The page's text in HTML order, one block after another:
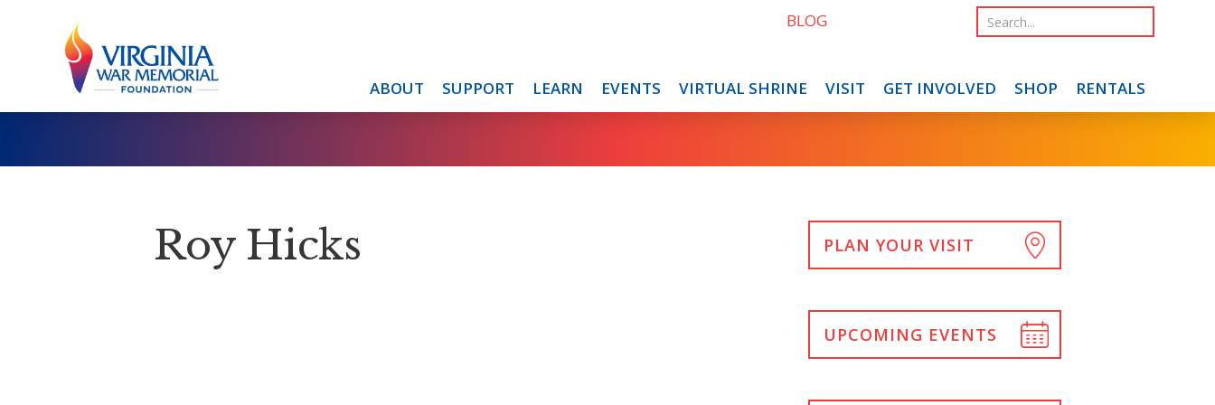
ABOUT SUPPORT LEARN EVENTS VIRTUAL SHRINE VISIT GET INVOLVED SHOP RENTALS
BLOG
Roy Hicks PLAN YOUR VISIT
UPCOMING EVENTS